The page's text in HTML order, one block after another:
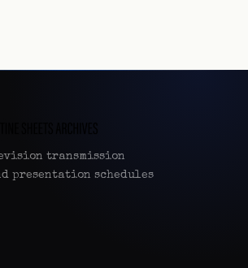
transmission
presentation schedules